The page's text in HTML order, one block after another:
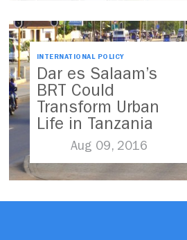
INTERNATIONAL POLICY
Dar es Salaam’s
BRT Could
Transform Urban
Life in Tanzania
Aug 09, 2016